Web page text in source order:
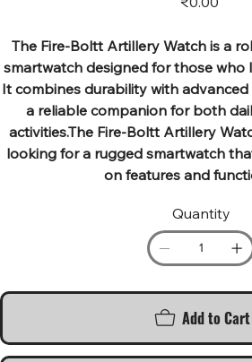
The Fire-Boltt Artillery Watch is a
smartwatch designed for those who
It combines durability with
a reliable companion for both
activities.The Fire-Boltt Artillery
looking for a rugged smartwatch
on features and
Quantity
Add to Cart